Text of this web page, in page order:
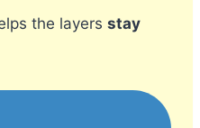
the layers stay